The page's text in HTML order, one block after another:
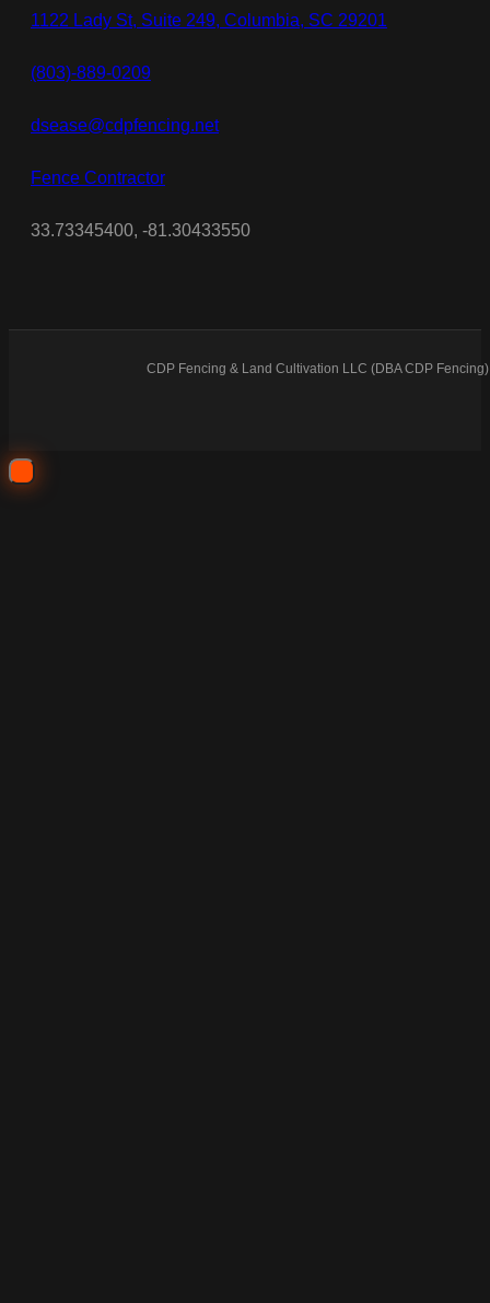
1122 Lady St, Suite 249, Columbia, SC 29201
(803)-889-0209
dsease@cdpfencing.net
Fence Contractor
33.73345400, -81.30433550
CDP Fencing & Land Cultivation LLC (DBA CDP